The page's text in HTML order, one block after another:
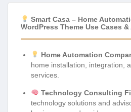
Smart Casa – Home
WordPress Theme Use Cases
Home Automation
home installation, integration,
services.
Technology Consulting
technology solutions and